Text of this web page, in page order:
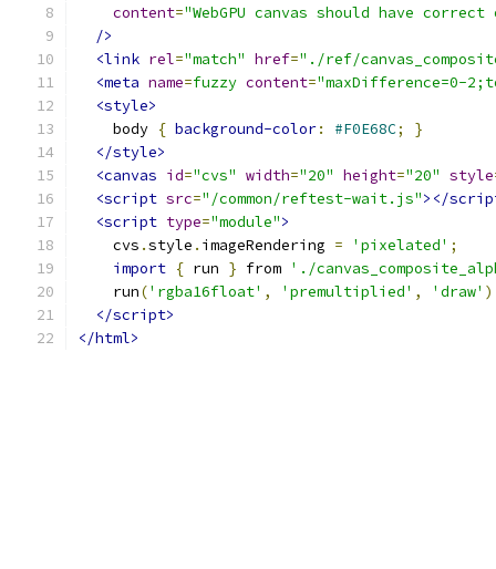
content="WebGPU canvas should have
/>
<link rel="match" href="./ref/
<meta name=fuzzy content="maxDifference=0-
<style>
    body
{ background-color: #F0E68C;
}
</style>
<canvas id="cvs" width="20" height="20" style
<script src="/common/reftest-wait.js"></
<script type="module">
    cvs
.style . imageRendering = 'pixelated' ;
import { run } from './
    run
('rgba16float' , 'premultiplied' , 'draw'
</script>
</html>